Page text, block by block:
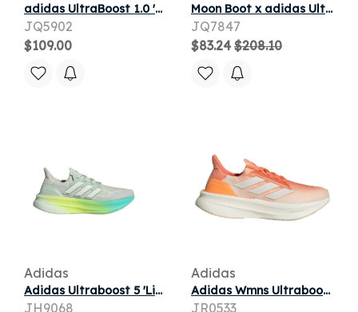
adidas UltraBoost 1.0 'Black Silver Metallic' | Men's Size 12
JQ5902
$109.00
Moon Boot x adidas Ultraboost 1.0 'Silver' | Men's Size 8.5
JQ7847
$83.24$208.10
Adidas
Adidas Ultraboost 5 'Linen Green Crystal Jade Pulse Lime' | Men's Size 6.5
JH9068
Adidas
Adidas Wmns Ultraboost 5X 'Coral Flash Orange' | Pink | Women's Size 6.5
JR0533